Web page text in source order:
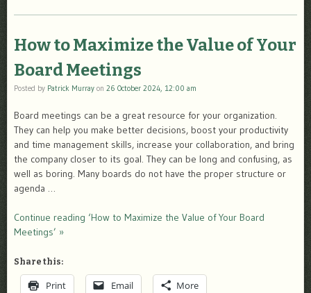
How to Maximize the Value of Your
Board Meetings
Posted by Patrick Murray on 26 October 2024, 12:00 am
Board meetings can be a great resource for your organization.
They can help you make better decisions, boost your productivity
and time management skills, increase your collaboration, and bring
the company closer to its goal. They can be long and confusing, as
well as boring. Many boards do not have the proper structure or
agenda …
Continue reading ‘How to Maximize the Value of Your Board
Meetings’ »
Share this:
Print Email More